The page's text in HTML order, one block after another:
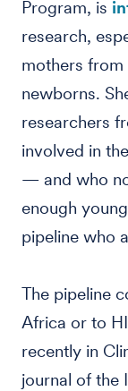
Program, is
research,
mothers from
newborns.
researchers
involved in
— and who
enough
pipeline who
The pipeline
Africa or to
recently in
journal of the